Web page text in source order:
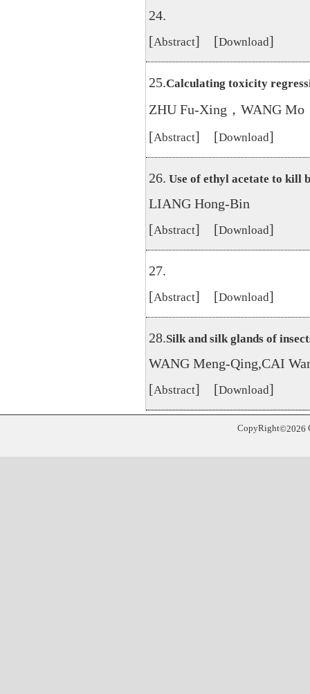
24.
[Abstract] [Download]
25.Calculating toxicity
ZHU Fu-Xing，WANG Mo
[Abstract] [Download]
26. Use of ethyl acetate to kill
LIANG Hong-Bin
[Abstract] [Download]
27.
[Abstract] [Download]
28.Silk and silk glands of
WANG Meng-Qing,CAI
[Abstract] [Download]
CopyRight©2026